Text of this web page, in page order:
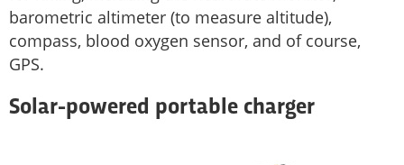
barometric altimeter (to measure altitude),
compass, blood oxygen sensor, and of course,
GPS.
Solar-powered portable charger